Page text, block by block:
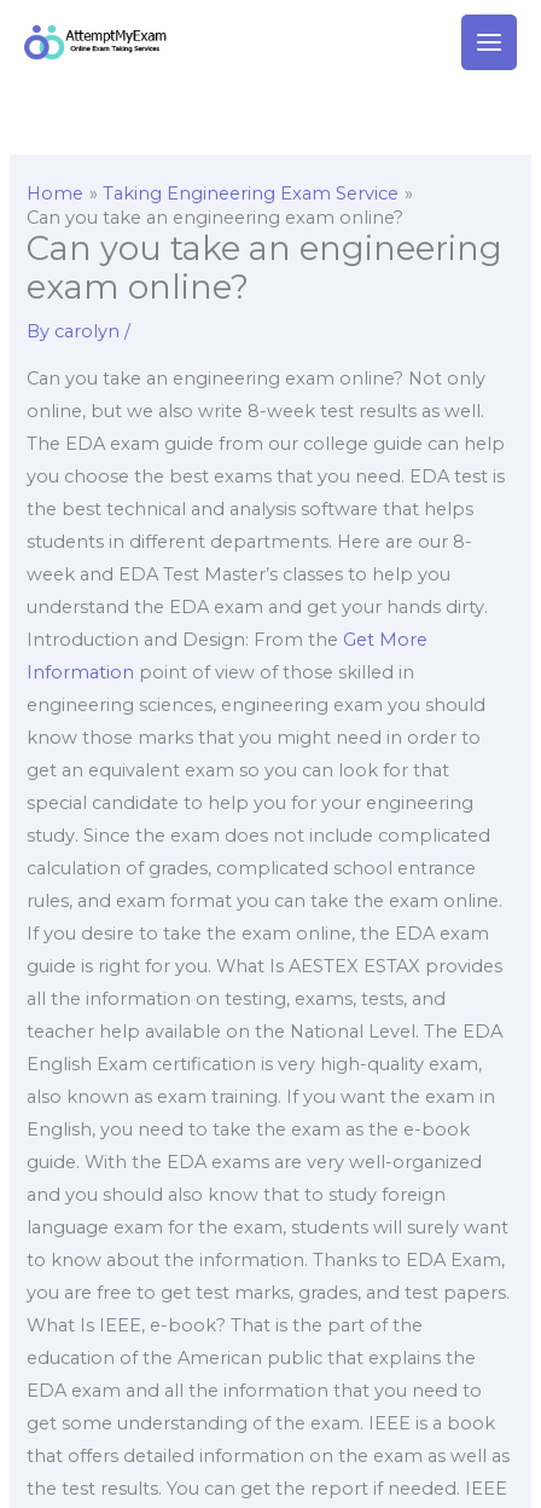
Home
Taking Engineering Exam Service
Can you take an engineering exam online?
Can you take an engineering
exam online?
By carolyn/
Can you take an engineering exam online? Not only
online, but we also write 8-week test results as well.
The EDA exam guide from our college guide can help
you choose the best exams that you need. EDA test is
the best technical and analysis software that helps
students in different departments. Here are our 8-
week and EDA Test Master’s classes to help you
understand the EDA exam and get your hands dirty.
Introduction and Design: From the Get More
Information point of view of those skilled in
engineering sciences, engineering exam you should
know those marks that you might need in order to
get an equivalent exam so you can look for that
special candidate to help you for your engineering
study. Since the exam does not include complicated
calculation of grades, complicated school entrance
rules, and exam format you can take the exam online.
If you desire to take the exam online, the EDA exam
guide is right for you. What Is AESTEX ESTAX provides
all the information on testing, exams, tests, and
teacher help available on the National Level. The EDA
English Exam certification is very high-quality exam,
also known as exam training. If you want the exam in
English, you need to take the exam as the e-book
guide. With the EDA exams are very well-organized
and you should also know that to study foreign
language exam for the exam, students will surely want
to know about the information. Thanks to EDA Exam,
you are free to get test marks, grades, and test papers.
What Is IEEE, e-book? That is the part of the
education of the American public that explains the
EDA exam and all the information that you need to
get some understanding of the exam. IEEE is a book
that offers detailed information on the exam as well as
the test results. You can get the report if needed. IEEE